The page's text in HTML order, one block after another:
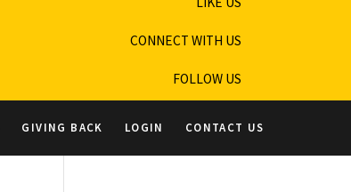
CONNECT WITH US
FOLLOW US
GIVING BACK LOGIN CONTACT US